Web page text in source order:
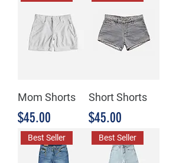
Mom Shorts
Price
$45.00
Short Shorts
Price
$45.00
Best Seller Best Seller